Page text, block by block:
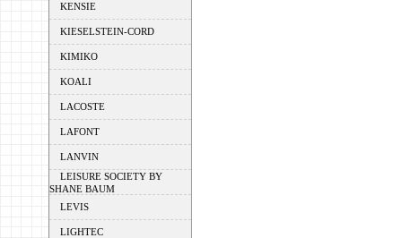
KENSIE
KIESELSTEIN-CORD
KIMIKO
KOALI
LACOSTE
LAFONT
LANVIN
LEISURE SOCIETY BY
SHANE BAUM
LEVIS
LIGHTEC